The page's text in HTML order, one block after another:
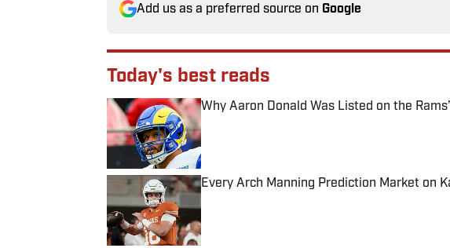
Add us as a preferred source on Google
Today's best reads
Why Aaron Donald Was Listed on the
Published by on Invalid Date
Every Arch Manning Prediction Market on
Published by on Invalid Date